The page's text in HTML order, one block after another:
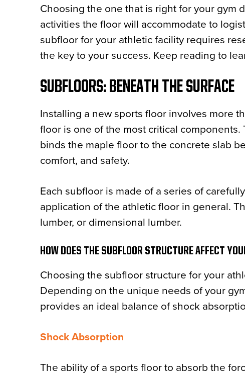
Choosing the one that is right for your gym
activities the floor will accommodate to
subfloor for your athletic facility requires
the key to your success. Keep reading to
SUBFLOORS: BENEATH THE SURFACE
Installing a new sports floor involves more
floor is one of the most critical components.
binds the maple floor to the concrete slab
comfort, and safety.
Each subfloor is made of a series of
application of the athletic floor in general.
lumber, or dimensional lumber.
HOW DOES THE SUBFLOOR STRUCTURE AFFECT
Choosing the subfloor structure for your
Depending on the unique needs of your
provides an ideal balance of shock
Shock Absorption
The ability of a sports floor to absorb the